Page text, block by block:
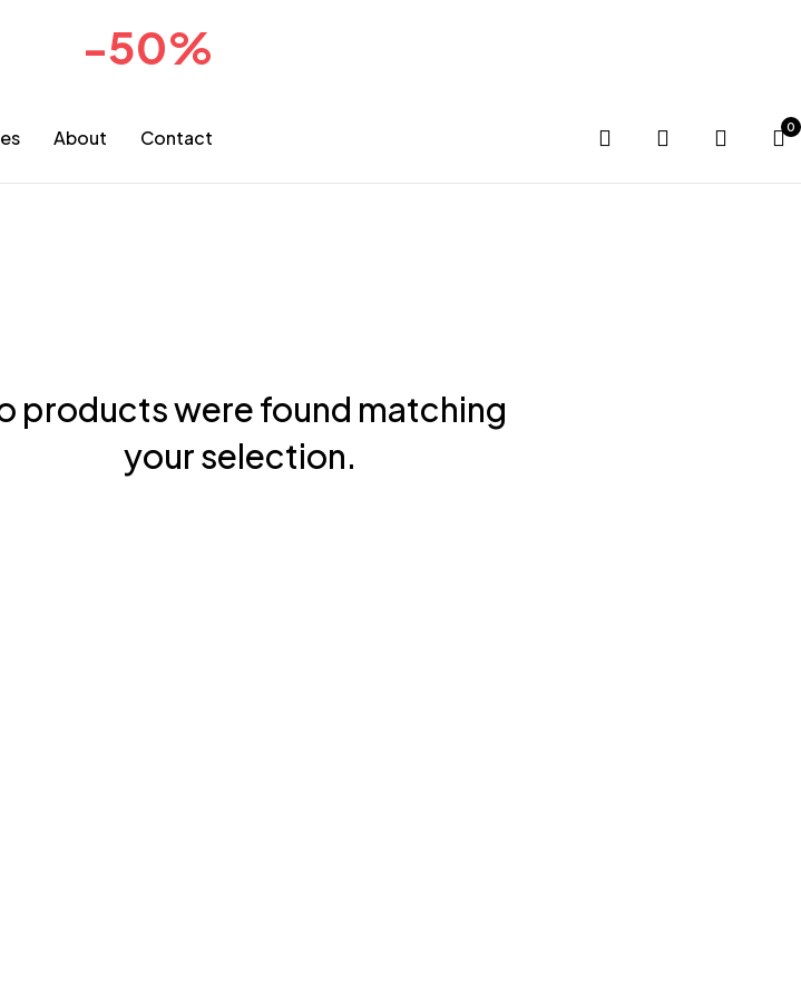
-50%
About Contact 0
products were found matching
your selection.